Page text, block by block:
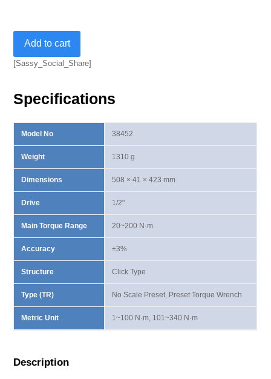
Standard
Preset
20-
N·m
quantity
Add to cart
[Sassy_Social_Share]
Specifications
Model No
Weight
Dimensions
Drive
Main Torque Range
Accuracy
Structure
Type (TR)
Metric Unit
38452
1310 g
508 × 41 × 423 mm
1/2"
20~200 N·m
±3%
Click Type
No Scale Preset, Preset Torque Wrench
1~100 N·m, 101~340 N·m
Description